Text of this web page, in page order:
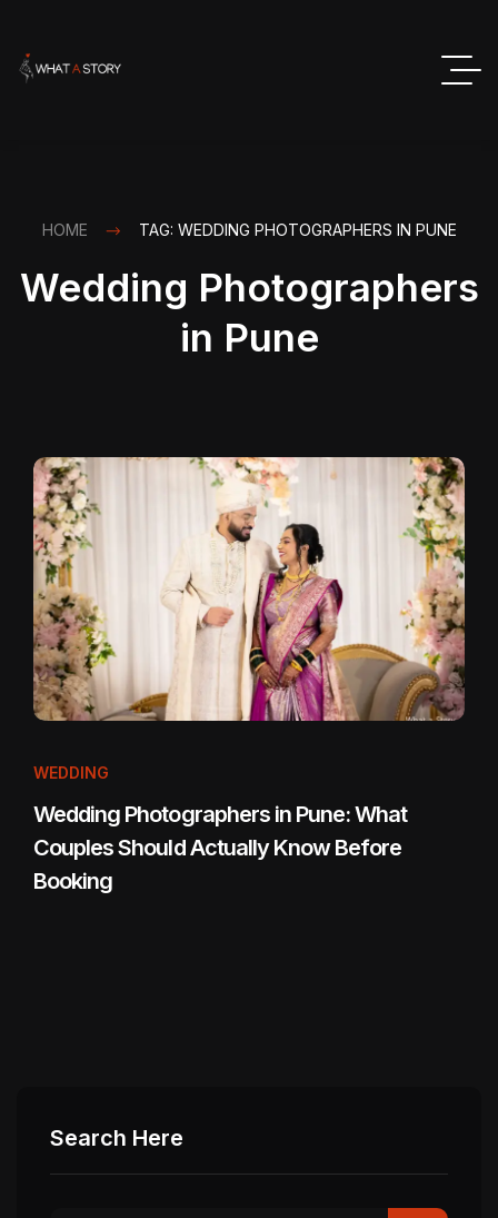
HOME TAG: WEDDING PHOTOGRAPHERS IN PUNE
Wedding Photographers
in Pune
WEDDING
Wedding Photographers in Pune: What
Couples Should Actually Know Before
Booking
Search Here